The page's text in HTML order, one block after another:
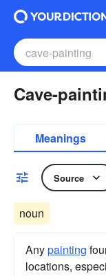
Cave-
Meanings
Source
noun
Anypainting
locations,